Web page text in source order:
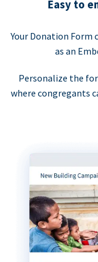
Easy to
Your Donation Form
as an
Personalize the
where congregants